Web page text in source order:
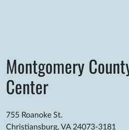
Montgomery
Center
755 Roanoke St.
Christiansburg, VA 24073-3181